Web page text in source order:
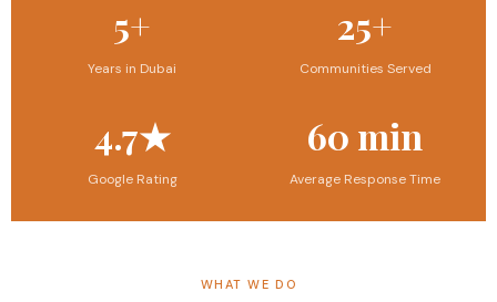
5+
Years in Dubai
25+
Communities Served
4.7★
Google Rating
60 min
Average Response Time
WHAT WE DO